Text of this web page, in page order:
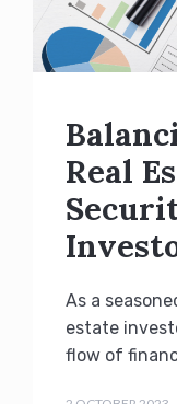
Real
As a
estate
flow of